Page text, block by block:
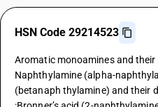
HSN Code 29214523
Aromatic monoamines and
Naphthylamine (alpha-
(betanaph thylamine) and their